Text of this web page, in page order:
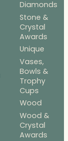
Diamonds
Stone &
Crystal
Awards
Unique
Vases,
Bowls &
Trophy
Cups
Wood
Wood &
Crystal
Awards